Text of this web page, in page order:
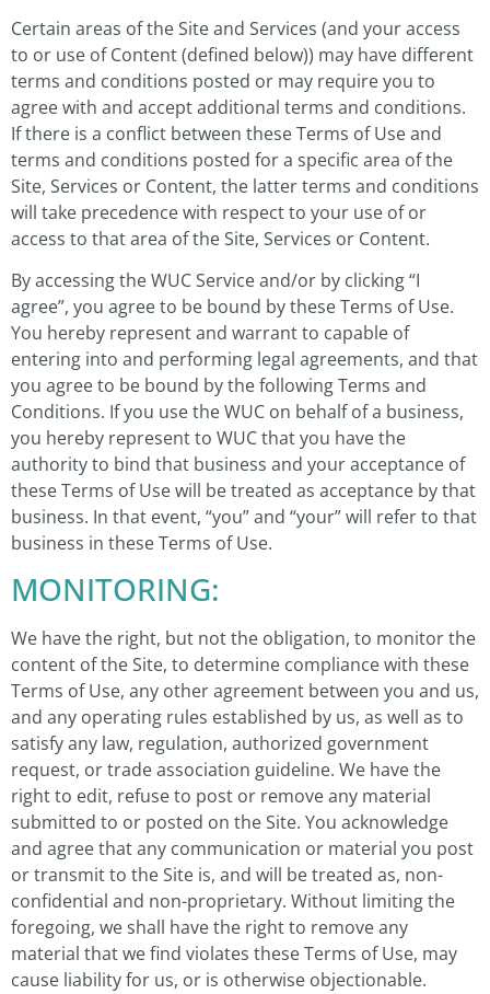
Certain areas of the Site and Services (and your access
to or use of Content (defined below)) may have different
terms and conditions posted or may require you to
agree with and accept additional terms and conditions.
If there is a conflict between these Terms of Use and
terms and conditions posted for a specific area of the
Site, Services or Content, the latter terms and conditions
will take precedence with respect to your use of or
access to that area of the Site, Services or Content.
By accessing the WUC Service and/or by clicking “I
agree”, you agree to be bound by these Terms of Use.
You hereby represent and warrant to capable of
entering into and performing legal agreements, and that
you agree to be bound by the following Terms and
Conditions. If you use the WUC on behalf of a business,
you hereby represent to WUC that you have the
authority to bind that business and your acceptance of
these Terms of Use will be treated as acceptance by that
business. In that event, “you” and “your” will refer to that
business in these Terms of Use.
MONITORING:
We have the right, but not the obligation, to monitor the
content of the Site, to determine compliance with these
Terms of Use, any other agreement between you and us,
and any operating rules established by us, as well as to
satisfy any law, regulation, authorized government
request, or trade association guideline. We have the
right to edit, refuse to post or remove any material
submitted to or posted on the Site. You acknowledge
and agree that any communication or material you post
or transmit to the Site is, and will be treated as, non-
confidential and non-proprietary. Without limiting the
foregoing, we shall have the right to remove any
material that we find violates these Terms of Use, may
cause liability for us, or is otherwise objectionable.